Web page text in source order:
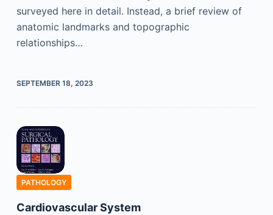
surveyed here in detail. Instead, a brief review of
anatomic landmarks and topographic
relationships…
SEPTEMBER 18, 2023
PATHOLOGY
Cardiovascular System